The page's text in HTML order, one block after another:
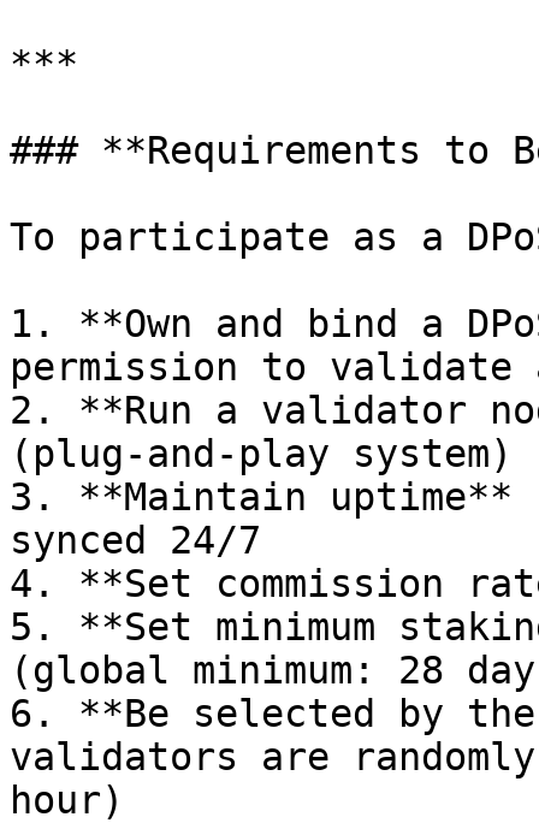
***
### **Requirements to
To participate as a
1. **Own and bind a
permission to validate
2. **Run a validator
(plug-and-play system)
3. **Maintain uptime**
synced 24/7
4. **Set commission
5. **Set minimum
(global minimum: 28
6. **Be selected by
validators are
hour)